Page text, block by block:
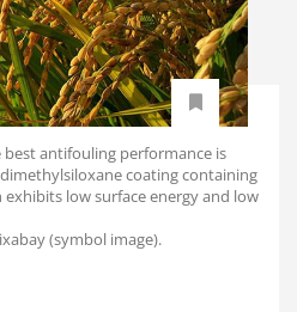
antifouling performance is
coating containing
low surface energy and low
(symbol image).